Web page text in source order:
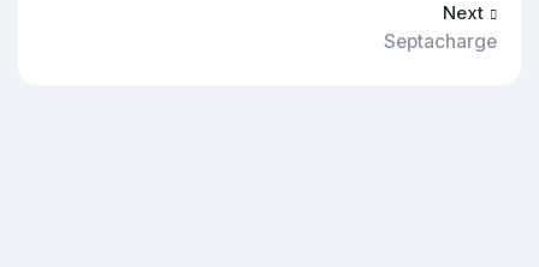
Next
Septacharge